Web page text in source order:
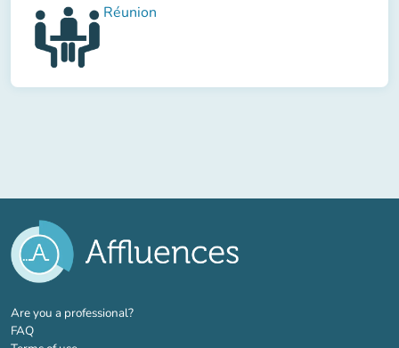
Réunion
Are you a professional?(new tab)
FAQ